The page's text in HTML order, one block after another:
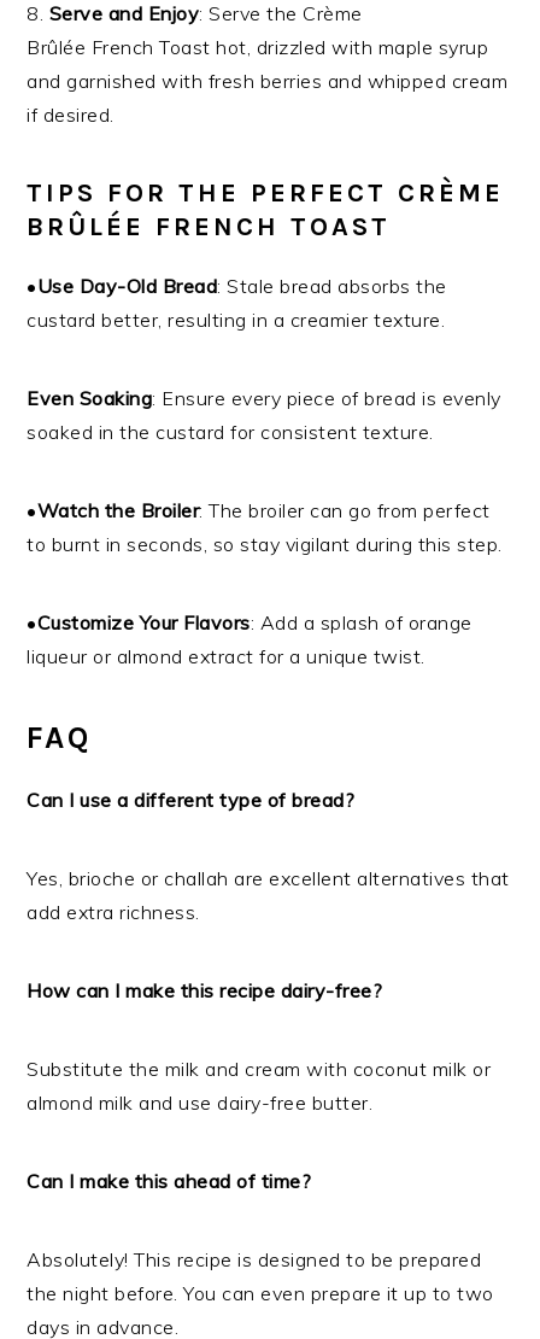
8. Serve and Enjoy: Serve the Crème
Brûlée French Toast hot, drizzled with maple syrup
and garnished with fresh berries and whipped cream
if desired.
TIPS FOR THE PERFECT CRÈME
BRÛLÉE FRENCH TOAST
•Use Day-Old Bread: Stale bread absorbs the
custard better, resulting in a creamier texture.
Even Soaking: Ensure every piece of bread is evenly
soaked in the custard for consistent texture.
•Watch the Broiler: The broiler can go from perfect
to burnt in seconds, so stay vigilant during this step.
•Customize Your Flavors: Add a splash of orange
liqueur or almond extract for a unique twist.
FAQ
Can I use a different type of bread?
Yes, brioche or challah are excellent alternatives that
add extra richness.
How can I make this recipe dairy-free?
Substitute the milk and cream with coconut milk or
almond milk and use dairy-free butter.
Can I make this ahead of time?
Absolutely! This recipe is designed to be prepared
the night before. You can even prepare it up to two
days in advance.